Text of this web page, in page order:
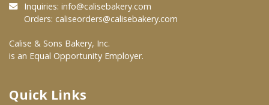
At Your Grocer
Where To Buy
Inquiries: info@calisebakery.com
Orders: caliseorders@calisebakery.com
Calise & Sons Bakery, Inc.
is an Equal Opportunity Employer.
Quick Links